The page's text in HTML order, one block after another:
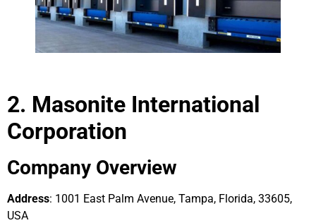
2. Masonite International
Corporation
Company Overview
Address: 1001 East Palm Avenue, Tampa, Florida, 33605,
USA